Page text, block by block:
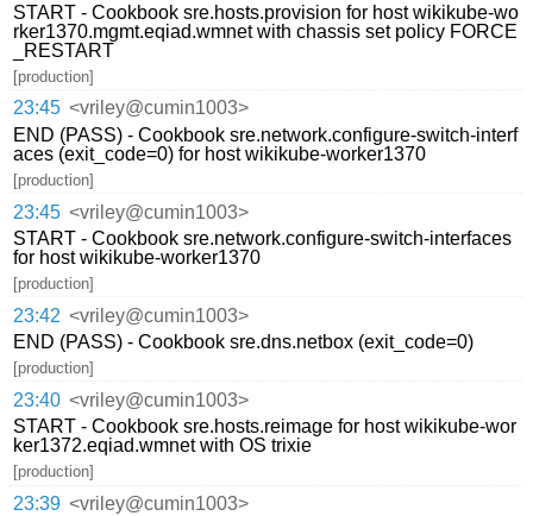
START - Cookbook sre.hosts.provision for host wikikube-wo
rker1370.mgmt.eqiad.wmnet with chassis set policy FORCE
_RESTART
[production]
23:45 <vriley@cumin1003>
END (PASS) - Cookbook sre.network.configure-switch-interf
aces (exit_code=0) for host wikikube-worker1370
[production]
23:45 <vriley@cumin1003>
START - Cookbook sre.network.configure-switch-interfaces
for host wikikube-worker1370
[production]
23:42 <vriley@cumin1003>
END (PASS) - Cookbook sre.dns.netbox (exit_code=0)
[production]
23:40 <vriley@cumin1003>
START - Cookbook sre.hosts.reimage for host wikikube-wor
ker1372.eqiad.wmnet with OS trixie
[production]
23:39 <vriley@cumin1003>